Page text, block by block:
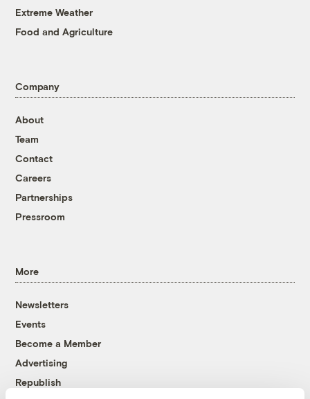
Extreme Weather
Food and Agriculture
Company
About
Team
Contact
Careers
Partnerships
Pressroom
More
Newsletters
Events
Become a Member
Advertising
Republish